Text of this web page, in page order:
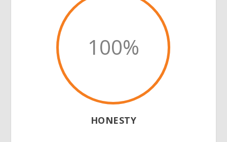
100%
HONESTY